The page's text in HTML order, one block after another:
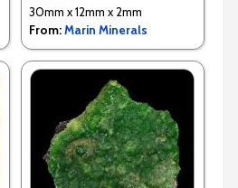
30mm x 12mm x 2mm
From:Marin Minerals